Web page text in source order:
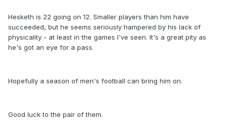
Hesketh is 22 going on 12. Smaller players than him have
succeeded, but he seems seriously hampered by his lack of
physicality - at least in the games I've seen. It's a great pity as
he's got an eye for a pass.
Hopefully a season of men's football can bring him on.
Good luck to the pair of them.